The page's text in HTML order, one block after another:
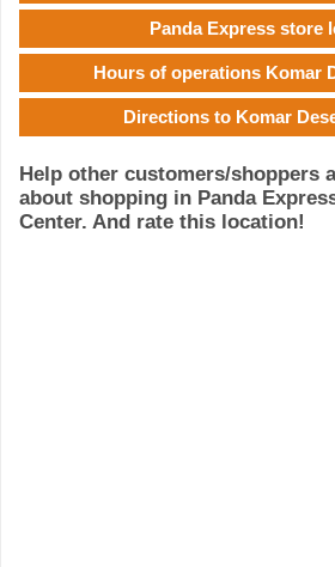
Panda Express store
Hours of operations Komar
Directions to Komar
Help other customers/shoppers
about shopping in Panda
Center. And rate this location!